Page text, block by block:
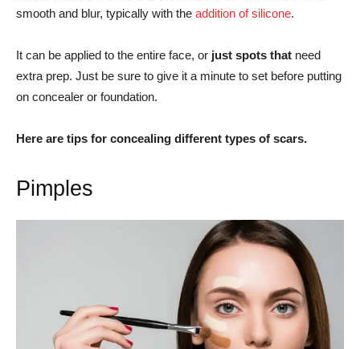
smooth and blur, typically with the addition of silicone.
It can be applied to the entire face, or just spots that need
extra prep. Just be sure to give it a minute to set before putting
on concealer or foundation.
Here are tips for concealing different types of scars.
Pimples